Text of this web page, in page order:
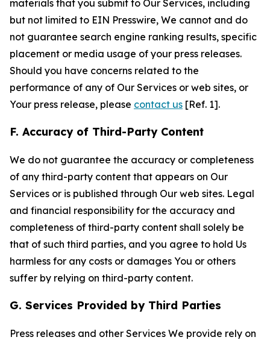
materials that you submit to Our Services, including
but not limited to EIN Presswire, We cannot and do
not guarantee search engine ranking results, specific
placement or media usage of your press releases.
Should you have concerns related to the
performance of any of Our Services or web sites, or
Your press release, please contact us [Ref. 1].
F. Accuracy of Third-Party Content
We do not guarantee the accuracy or completeness
of any third-party content that appears on Our
Services or is published through Our web sites. Legal
and financial responsibility for the accuracy and
completeness of third-party content shall solely be
that of such third parties, and you agree to hold Us
harmless for any costs or damages You or others
suffer by relying on third-party content.
G. Services Provided by Third Parties
Press releases and other Services We provide rely on